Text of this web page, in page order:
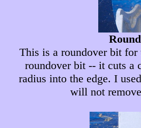
This is a roundover bit
roundover bit -- it cuts a
radius into the edge. I
will not